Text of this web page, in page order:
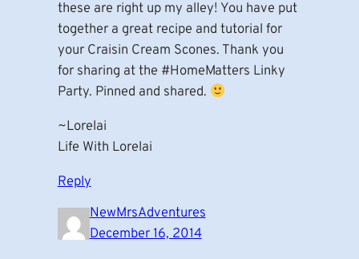
these are right up my alley! You have put
together a great recipe and tutorial for
your Craisin Cream Scones. Thank you
for sharing at the #HomeMatters Linky
Party. Pinned and shared.
~Lorelai
Life With Lorelai
Reply
NewMrsAdventures
December 16, 2014